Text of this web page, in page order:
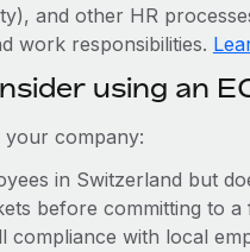
and other HR
work responsibilities.
using an
your company:
in Switzerland but
before committing to
compliance with local